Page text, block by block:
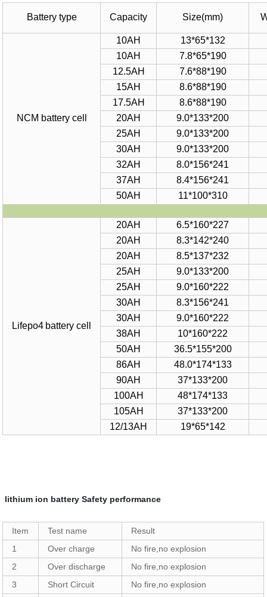
Battery type Capacity Size(mm)
NCM battery cell
10AH 13*65*132
10AH
7.8*65*190
12.5AH 7.6*88*190
15AH
8.6*88*190
17.5AH 8.6*88*190
20AH
9.0*133*200
25AH 9.0*133*200
30AH
9.0*133*200
32AH
8.0*156*241
37AH
8.4*156*241
50AH 11*100*310
Lifepo4 battery cell
20AH 6.5*160*227
20AH
8.3*142*240
20AH
8.5*137*232
25AH
9.0*133*200
25AH
9.0*160*222
30AH
8.3*156*241
30AH
9.0*160*222
38AH
10*160*222
50AH
36.5*155*200
86AH
48.0*174*133
90AH
37*133*200
100AH
48*174*133
105AH
37*133*200
12/13AH
19*65*142
lithium ion battery Safety performance
Item Test name
Result
1
Over charge
No fire,no explosion
2
Over discharge
No fire,no explosion
3
Short Circuit
No fire,no explosion